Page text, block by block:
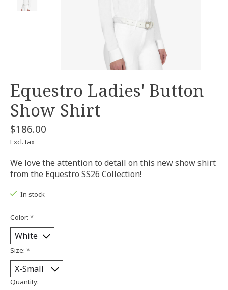
Equestro Ladies' Button
Show Shirt
$186.00
Excl. tax
We love the attention to detail on this new show shirt
from the Equestro SS26 Collection!
In stock
Color: *
Size: *
Quantity: